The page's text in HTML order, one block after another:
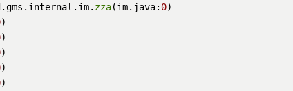
zza(im.java: 0)
)
)
)
)
)